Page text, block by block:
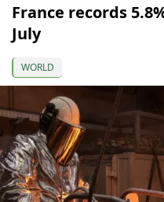
France records
July
WORLD